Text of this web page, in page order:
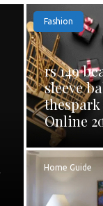
Fashion
rs 149
sleeve
thespark
Online
Home Guide